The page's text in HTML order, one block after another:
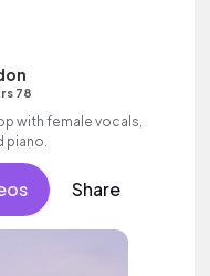
78
with female vocals,
piano.
Share